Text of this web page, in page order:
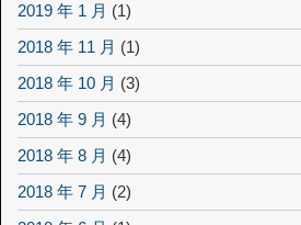
2019 年 1 月 (1)
2018 年 11 月 (1)
2018 年 10 月 (3)
2018 年 9 月 (4)
2018 年 8 月 (4)
2018 年 7 月 (2)